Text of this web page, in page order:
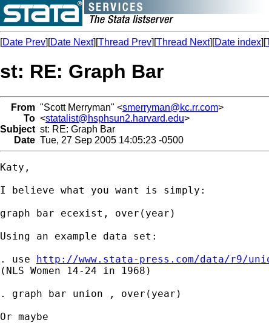
[Date Prev][Date Next][Thread Prev][Thread Next][Date index][
st: RE: Graph Bar
From "Scott Merryman" <smerryman@kc.rr.com>
To <statalist@hsphsun2.harvard.edu>
Subject st: RE: Graph Bar
Date Tue, 27 Sep 2005 14:05:23 -0500
Katy,
I believe what you want is simply:
graph bar ecexist, over(year)
Using an example data set:
. use http://www.stata-press.com/data/r9/
(NLS Women 14-24 in 1968)
. graph bar union , over(year)
Or maybe